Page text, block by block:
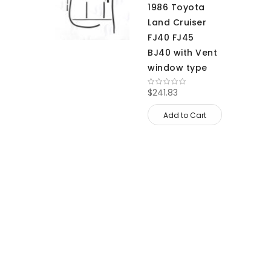
1986 Toyota
Land Cruiser
FJ40 FJ45
BJ40 with Vent
window type
$241.83
Add to Cart